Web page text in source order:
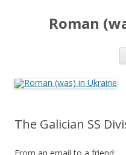
Roman
The Galician SS